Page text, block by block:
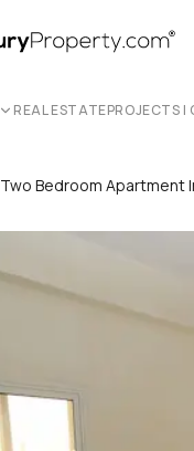
REAL ESTATEPROJECTS |
Two Bedroom Apartment